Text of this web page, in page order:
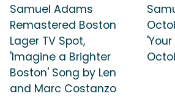
Samuel Adams
Remastered Boston
Lager TV Spot,
'Imagine a Brighter
Boston' Song by Len
and Marc Costanzo